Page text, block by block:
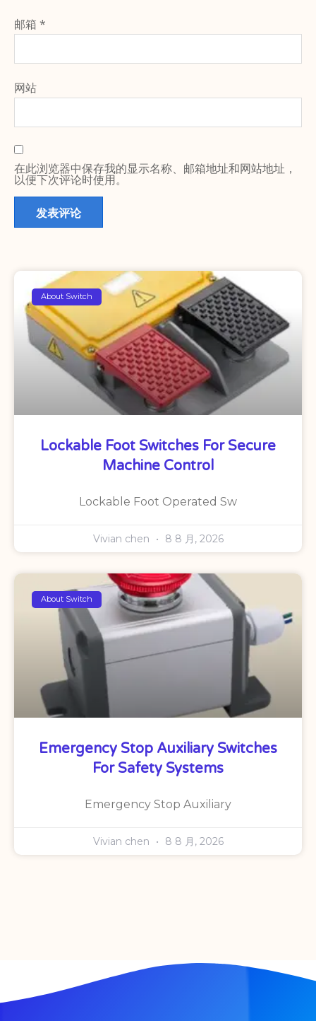
邮箱 *
网站
在此浏览器中保存我的显示名称、邮箱地址和网站地址，
以便下次评论时使用。
About Switch
Lockable Foot Switches For Secure
Machine Control
Lockable Foot Operated Sw
Vivian chen 8 8 月, 2026
About Switch
Emergency Stop Auxiliary Switches
For Safety Systems
Emergency Stop Auxiliary
Vivian chen 8 8 月, 2026